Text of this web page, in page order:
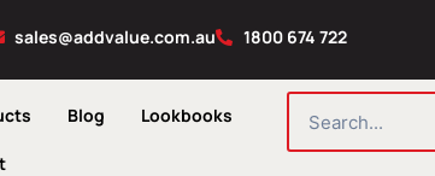
sales@addvalue.com.au 1800 674 722
Blog Lookbooks
SEARCH